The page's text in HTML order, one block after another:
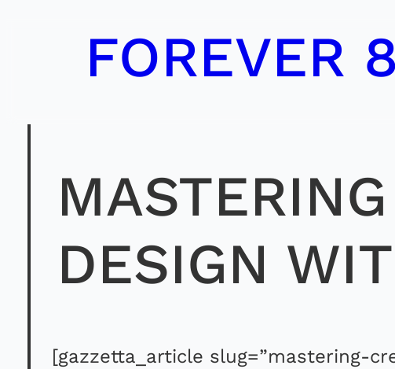
FOREVER
DESIGN
[gazzetta_article slug=”mastering-